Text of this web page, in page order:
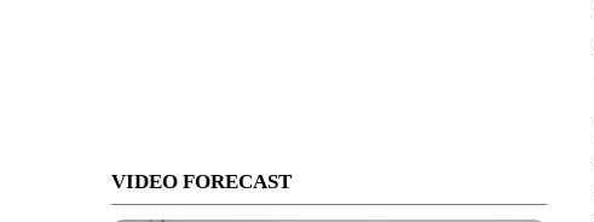
VIDEO FORECAST